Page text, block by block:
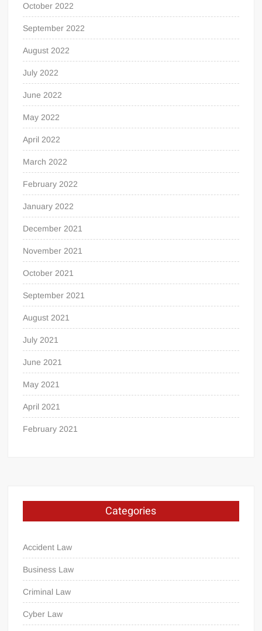
October 2022
September 2022
August 2022
July 2022
June 2022
May 2022
April 2022
March 2022
February 2022
January 2022
December 2021
November 2021
October 2021
September 2021
August 2021
July 2021
June 2021
May 2021
April 2021
February 2021
Categories
Accident Law
Business Law
Criminal Law
Cyber Law